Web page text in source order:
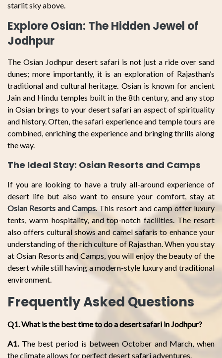
starlit sky above.
Explore Osian: The Hidden Jewel of
Jodhpur
The Osian Jodhpur desert safari is not just a ride over sand
dunes; more importantly, it is an exploration of Rajasthan’s
traditional and cultural heritage. Osian is known for ancient
Jain and Hindu temples built in the 8th century, and any stop
in Osian brings to your desert safari an aspect of spirituality
and history. Often, the safari experience and temple tours are
combined, enriching the experience and bringing thrills along
the way.
The Ideal Stay: Osian Resorts and Camps
If you are looking to have a truly all-around experience of
desert life but also want to ensure your comfort, stay at
Osian Resorts and Camps. This resort and camp offer luxury
tents, warm hospitality, and top-notch facilities. The resort
also offers cultural shows and camel safaris to enhance your
understanding of the rich culture of Rajasthan. When you stay
at Osian Resorts and Camps, you will enjoy the beauty of the
desert while still having a modern-style luxury and traditional
environment.
Frequently Asked Questions
Q1. What is the best time to do a desert safari in Jodhpur?
A1.The best period is between October and March, when
the climate allows for perfect desert safari adventures.